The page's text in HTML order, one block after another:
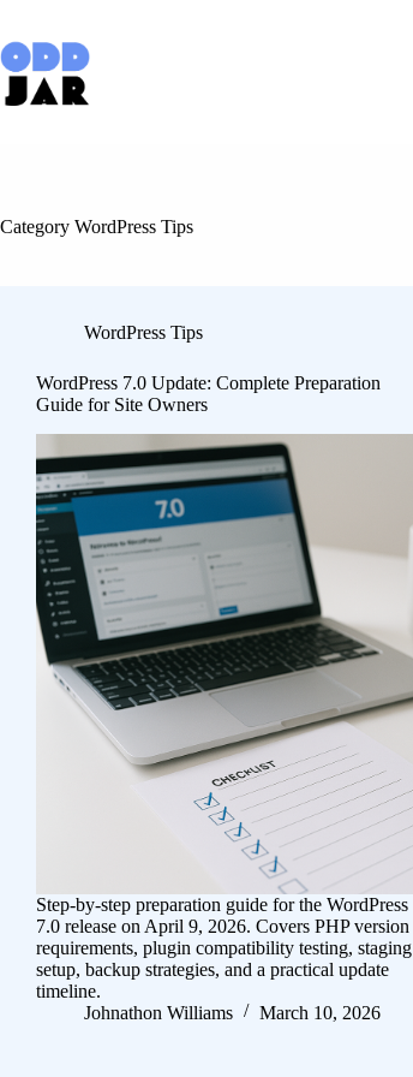
content
Category WordPress Tips
WordPress Tips
WordPress 7.0 Update: Complete Preparation
Guide for Site Owners
Step-by-step preparation guide for the WordPress
7.0 release on April 9, 2026. Covers PHP version
requirements, plugin compatibility testing, staging
setup, backup strategies, and a practical update
timeline.
Johnathon Williams
March 10, 2026